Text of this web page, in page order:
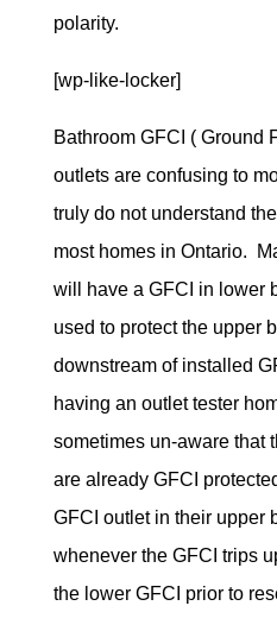
polarity.
[wp-like-locker]
Bathroom GFCI ( Ground
outlets are confusing to
truly do not understand
most homes in Ontario.
will have a GFCI in lower
used to protect the upper
downstream of installed
having an outlet tester
sometimes un-aware that
are already GFCI
GFCI outlet in their upper
whenever the GFCI trips
the lower GFCI prior to